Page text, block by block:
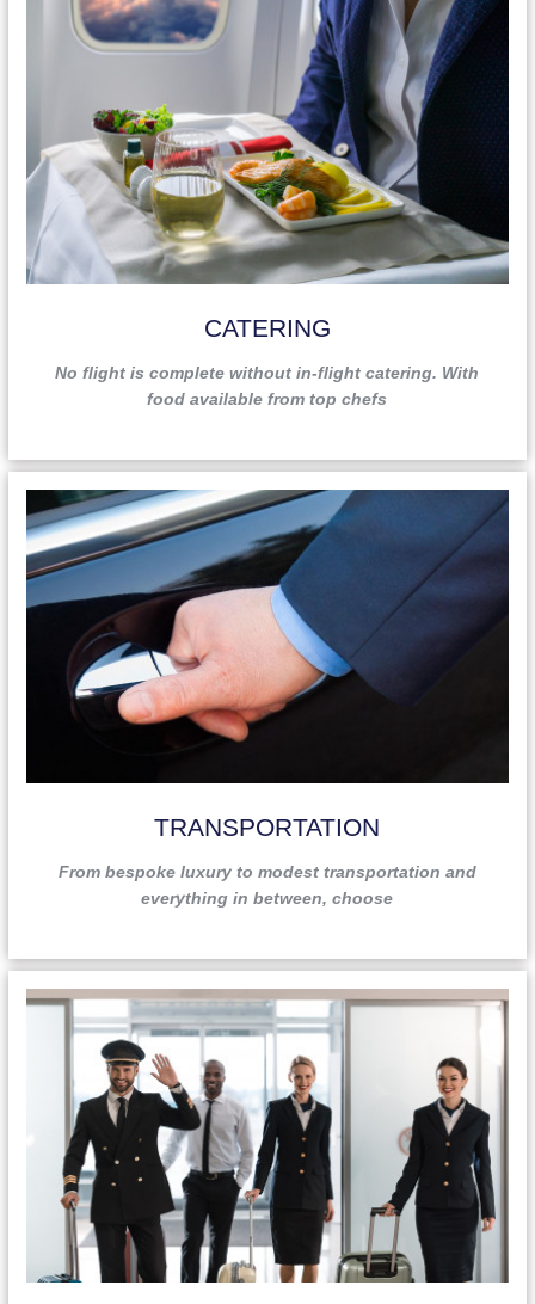
CATERING
No flight is complete without in-flight catering. With
food available from top chefs
TRANSPORTATION
From bespoke luxury to modest transportation and
everything in between, choose